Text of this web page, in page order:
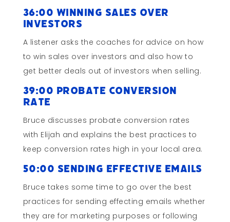
36:00 Winning Sales Over
Investors
A listener asks the coaches for advice on how
to win sales over investors and also how to
get better deals out of investors when selling.
39:00 Probate Conversion
Rate
Bruce discusses probate conversion rates
with Elijah and explains the best practices to
keep conversion rates high in your local area.
50:00 Sending Effective Emails
Bruce takes some time to go over the best
practices for sending effecting emails whether
they are for marketing purposes or following